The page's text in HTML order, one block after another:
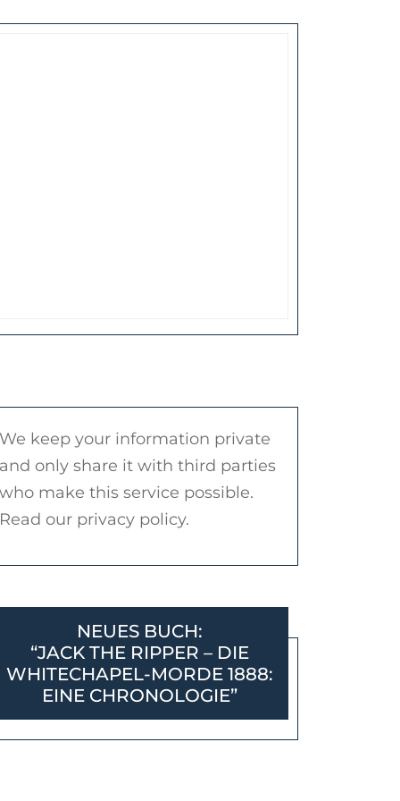
We keep your information private
and only share it with third parties
who make this service possible.
Read our privacy policy.
NEUES BUCH:
“JACK THE RIPPER – DIE
WHITECHAPEL-MORDE 1888:
EINE CHRONOLOGIE”